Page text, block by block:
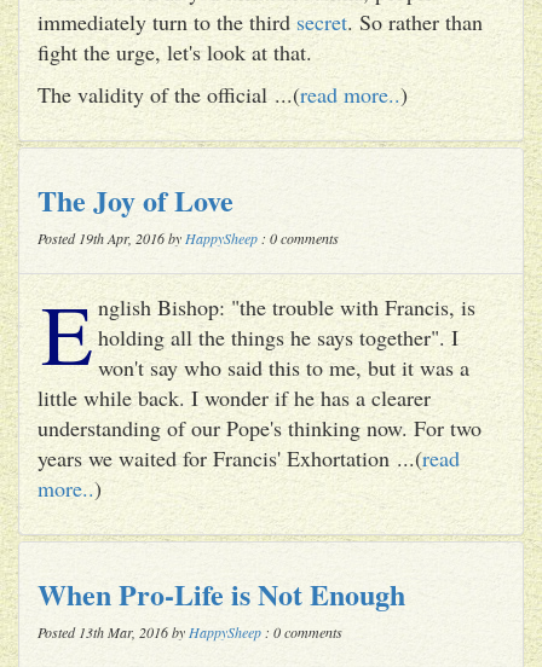
immediately turn to the third secret. So rather than
fight the urge, let's look at that.
The validity of the official ...(read more..)
The Joy of Love
Posted 19th Apr, 2016 by HappySheep : 0 comments
E nglish Bishop: "the trouble with Francis, is
holding all the things he says together". I
won't say who said this to me, but it was a
little while back. I wonder if he has a clearer
understanding of our Pope's thinking now. For two
years we waited for Francis' Exhortation ...(read
more..)
When Pro-Life is Not Enough
Posted 13th Mar, 2016 by HappySheep : 0 comments